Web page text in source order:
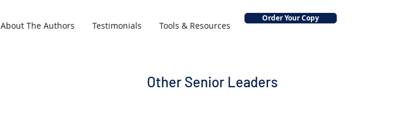
About The Authors Testimonials Tools & Resources
Order Your Copy
Other Senior Leaders